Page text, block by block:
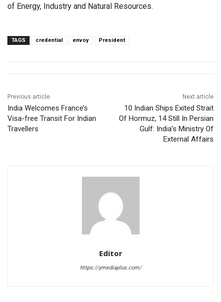
of Energy, Industry and Natural Resources.
TAGS credential envoy President
Previous article
India Welcomes France’s
Visa-free Transit For Indian
Travellers
Next article
10 Indian Ships Exited Strait
Of Hormuz, 14 Still In Persian
Gulf: India’s Ministry Of
External Affairs
Editor
https://ymediaplus.com/